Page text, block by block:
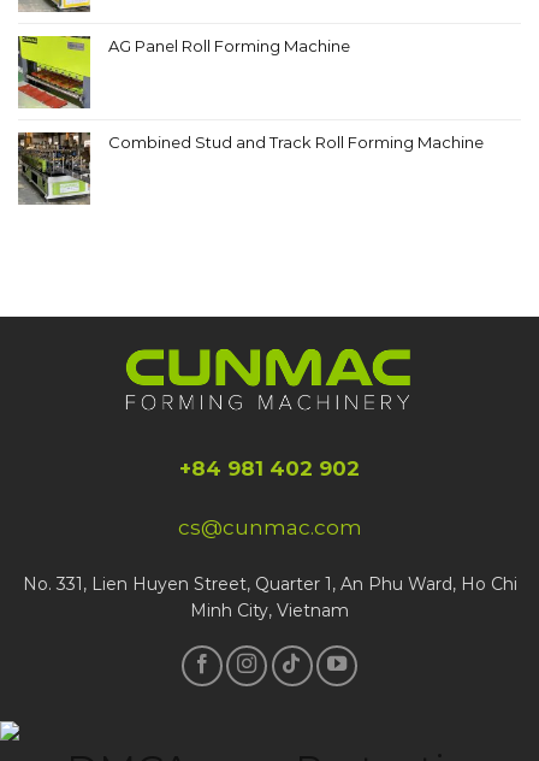
AG Panel Roll Forming Machine
Combined Stud and Track Roll Forming Machine
+84 981 402 902
cs@cunmac.com
No. 331, Lien Huyen Street, Quarter 1, An Phu Ward, Ho Chi
Minh City, Vietnam